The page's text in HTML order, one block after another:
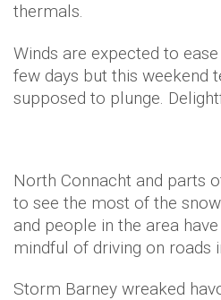
thermals.
Winds are expected to
few days but this weekend
supposed to plunge.
North Connacht and parts
to see the most of the
and people in the area
mindful of driving on roads
Storm Barney wreaked